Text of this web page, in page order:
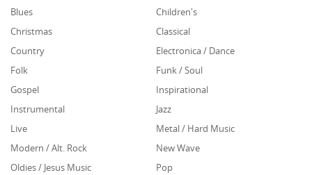
Blues
Children's
Christmas
Classical
Country
Electronica / Dance
Folk
Funk / Soul
Gospel
Inspirational
Instrumental
Jazz
Live
Metal / Hard Music
Modern / Alt. Rock
New Wave
Oldies / Jesus Music
Pop